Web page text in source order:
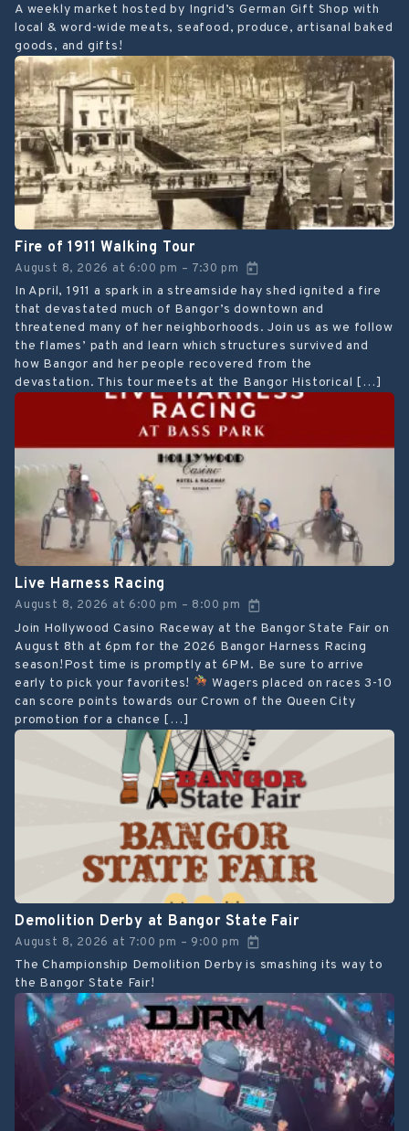
A weekly market hosted by Ingrid’s German Gift Shop with
local & word-wide meats, seafood, produce, artisanal baked
goods, and gifts!
Fire of 1911 Walking Tour
August 8, 2026 at 6:00 pm – 7:30 pm
In April, 1911 a spark in a streamside hay shed ignited a fire
that devastated much of Bangor’s downtown and
threatened many of her neighborhoods. Join us as we follow
the flames’ path and learn which structures survived and
how Bangor and her people recovered from the
devastation. This tour meets at the Bangor Historical […]
Live Harness Racing
August 8, 2026 at 6:00 pm – 8:00 pm
Join Hollywood Casino Raceway at the Bangor State Fair on
August 8th at 6pm for the 2026 Bangor Harness Racing
season!Post time is promptly at 6PM. Be sure to arrive
early to pick your favorites!
Wagers placed on races 3-10
can score points towards our Crown of the Queen City
promotion for a chance […]
Demolition Derby at Bangor State Fair
August 8, 2026 at 7:00 pm – 9:00 pm
The Championship Demolition Derby is smashing its way to
the Bangor State Fair!